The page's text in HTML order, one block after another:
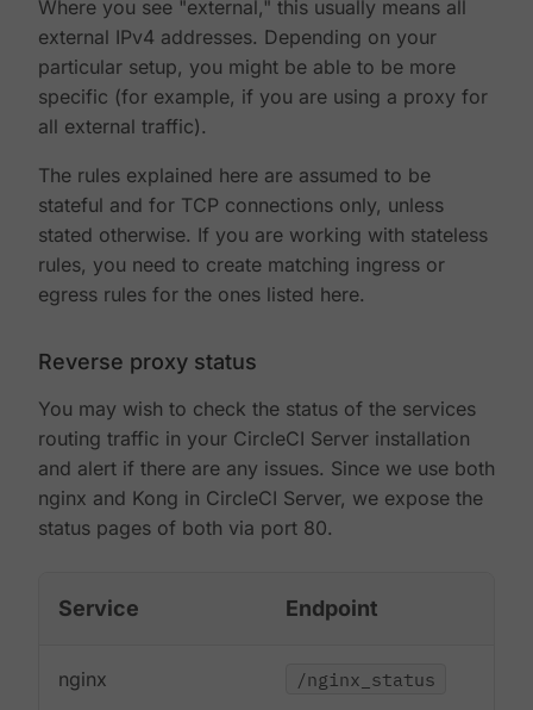
Where you see "external," this usually means all
external IPv4 addresses. Depending on your
particular setup, you might be able to be more
specific (for example, if you are using a proxy for
all external traffic).
The rules explained here are assumed to be
stateful and for TCP connections only, unless
stated otherwise. If you are working with stateless
rules, you need to create matching ingress or
egress rules for the ones listed here.
Reverse proxy status
You may wish to check the status of the services
routing traffic in your CircleCI Server installation
and alert if there are any issues. Since we use both
nginx and Kong in CircleCI Server, we expose the
status pages of both via port 80.
Service Endpoint
nginx /nginx_status